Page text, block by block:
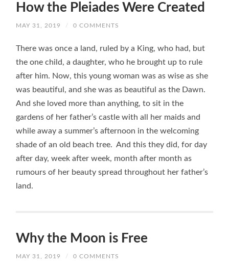
How the Pleiades Were Created
MAY 31, 2019 / 0 COMMENTS
There was once a land, ruled by a King, who had, but
the one child, a daughter, who he brought up to rule
after him. Now, this young woman was as wise as she
was beautiful, and she was as beautiful as the Dawn.
And she loved more than anything, to sit in the
gardens of her father’s castle with all her maids and
while away a summer’s afternoon in the welcoming
shade of an old beach tree. And this they did, for day
after day, week after week, month after month as
rumours of her beauty spread throughout her father’s
land.
Why the Moon is Free
MAY 31, 2019 / 0 COMMENTS